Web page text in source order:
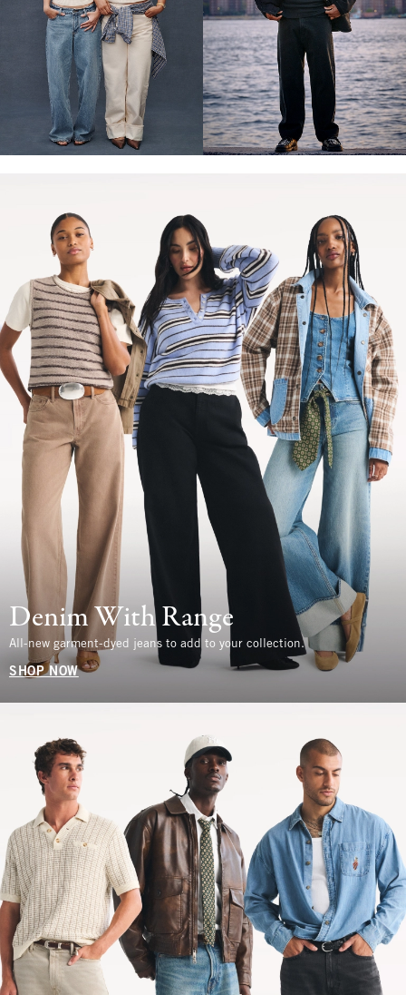
Denim With Range
All-new garment-dyed jeans to add to your collection.
SHOP NOW